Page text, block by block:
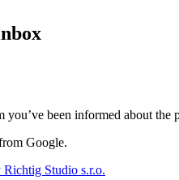
been informed about
Google.
Richtig Studio s.r.o.